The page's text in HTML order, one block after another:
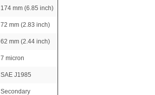
174 mm (6.85 inch)
72 mm (2.83 inch)
62 mm (2.44 inch)
7 micron
SAE J1985
Secondary